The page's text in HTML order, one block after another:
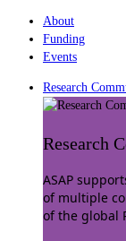
About
Funding
Events
Research
Research
ASAP
of multiple
of the global